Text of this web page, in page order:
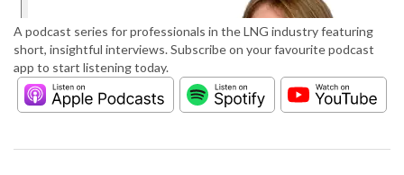
A podcast series for professionals in the LNG industry featuring
short, insightful interviews. Subscribe on your favourite podcast
app to start listening today.